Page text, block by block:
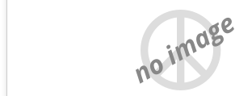
no image